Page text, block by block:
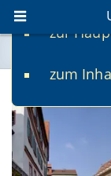
zur
zum